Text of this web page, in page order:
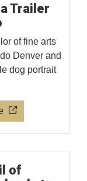
Trailer
of fine arts
Denver and
dog portrait
of